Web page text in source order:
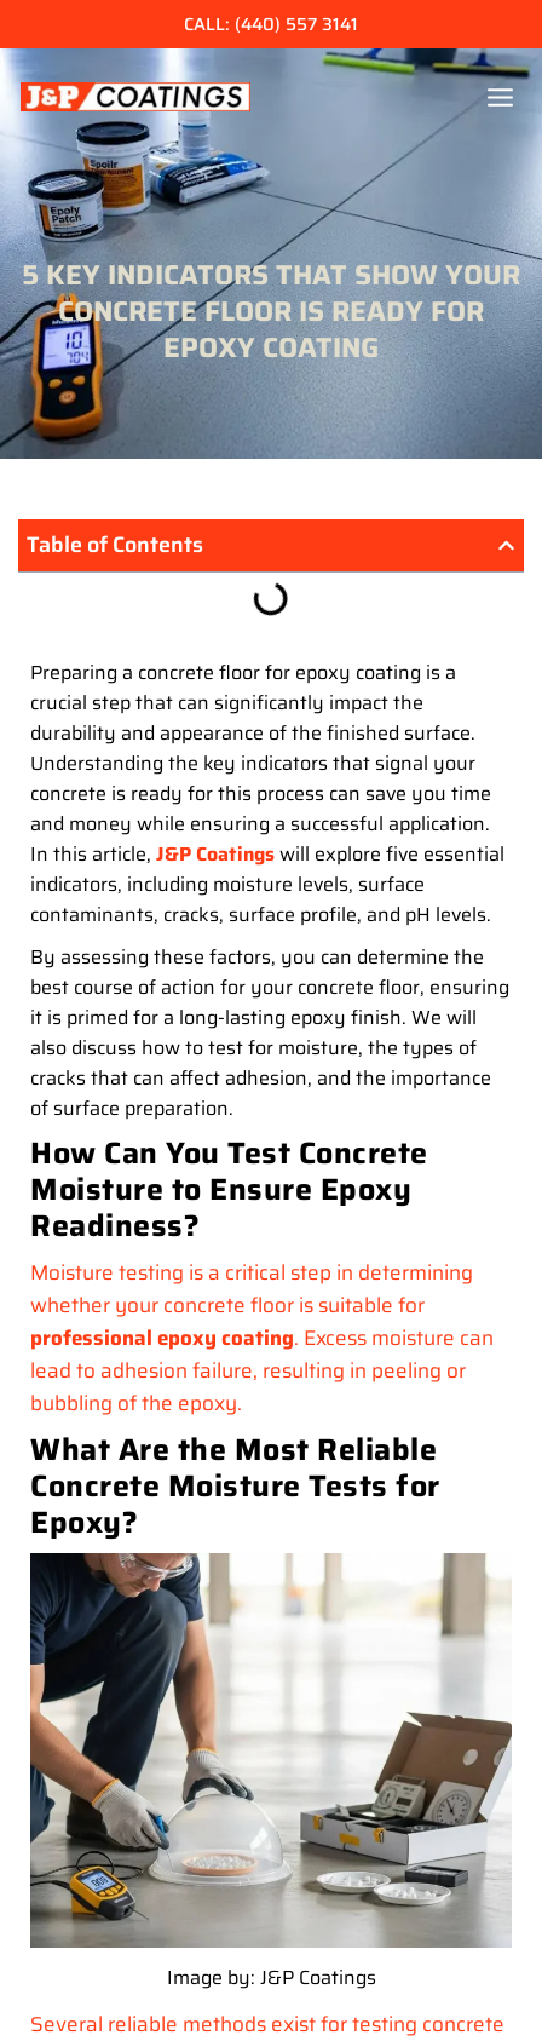
to
content
CALL: (440) 557 3141
5 KEY INDICATORS THAT SHOW YOUR
CONCRETE FLOOR IS READY FOR
EPOXY COATING
Preparing a concrete floor for epoxy coating is a
crucial step that can significantly impact the
durability and appearance of the finished surface.
Understanding the key indicators that signal your
concrete is ready for this process can save you time
and money while ensuring a successful application.
In this article, J&P Coatingswill explore five essential
indicators, including moisture levels, surface
contaminants, cracks, surface profile, and pH levels.
By assessing these factors, you can determine the
best course of action for your concrete floor, ensuring
it is primed for a long-lasting epoxy finish. We will
also discuss how to test for moisture, the types of
cracks that can affect adhesion, and the importance
of surface preparation.
How Can You Test Concrete
Moisture to Ensure Epoxy
Readiness?
Moisture testing is a critical step in determining
whether your concrete floor is suitable for
professional epoxy coating. Excess moisture can
lead to adhesion failure, resulting in peeling or
bubbling of the epoxy.
What Are the Most Reliable
Concrete Moisture Tests for
Epoxy?
Image by: J&P Coatings
Several reliable methods exist for testing concrete
Table of Contents